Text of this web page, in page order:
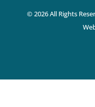
© 2026 All Rights